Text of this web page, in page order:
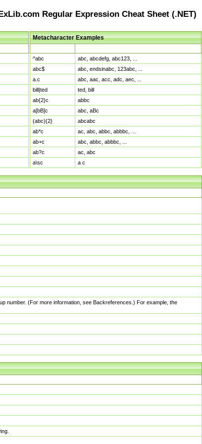
Regular Expression Cheat Sheet (.NET)
Metacharacter Examples
^abc
abc, abcdefg, abc123, ...
abc$
abc, endsinabc, 123abc, ...
a.c
abc, aac, acc, adc, aec, ...
bill|ted
ted, bill
ab{2}c
abbc
a[bB]c
abc, aBc
(abc){2}
abcabc
ab*c
ac, abc, abbc, abbbc, ...
ab+c
abc, abbc, abbbc, ...
ab?c
ac, abc
a\sc
a c
number. (For more information, see Backreferences.) For example, the